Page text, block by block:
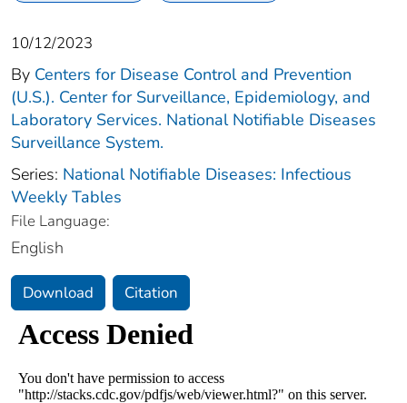
10/12/2023
By Centers for Disease Control and Prevention
(U.S.). Center for Surveillance, Epidemiology, and
Laboratory Services. National Notifiable Diseases
Surveillance System.
Series: National Notifiable Diseases: Infectious
Weekly Tables
File Language:
English
Download Citation